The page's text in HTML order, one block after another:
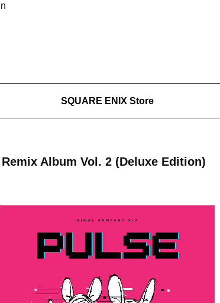
SQUARE ENIX Store
Album Vol. 2 (Deluxe Edition)